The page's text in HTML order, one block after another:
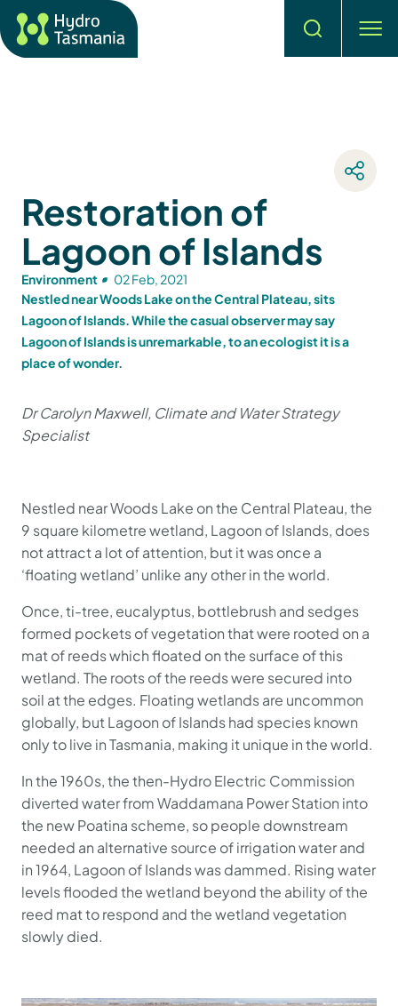
Search
Restoration of
Lagoon of Islands
Environment
02 Feb, 2021
Nestled near Woods Lake on the Central Plateau, sits
Lagoon of Islands. While the casual observer may say
Lagoon of Islands is unremarkable, to an ecologist it is a
place of wonder.
Dr Carolyn Maxwell, Climate and Water Strategy
Specialist
Nestled near Woods Lake on the Central Plateau, the
9 square kilometre wetland, Lagoon of Islands, does
not attract a lot of attention, but it was once a
‘floating wetland’ unlike any other in the world.
Once, ti-tree, eucalyptus, bottlebrush and sedges
formed pockets of vegetation that were rooted on a
mat of reeds which floated on the surface of this
wetland. The roots of the reeds were secured into
soil at the edges. Floating wetlands are uncommon
globally, but Lagoon of Islands had species known
only to live in Tasmania, making it unique in the world.
In the 1960s, the then-Hydro Electric Commission
diverted water from Waddamana Power Station into
the new Poatina scheme, so people downstream
needed an alternative source of irrigation water and
in 1964, Lagoon of Islands was dammed. Rising water
levels flooded the wetland beyond the ability of the
reed mat to respond and the wetland vegetation
slowly died.